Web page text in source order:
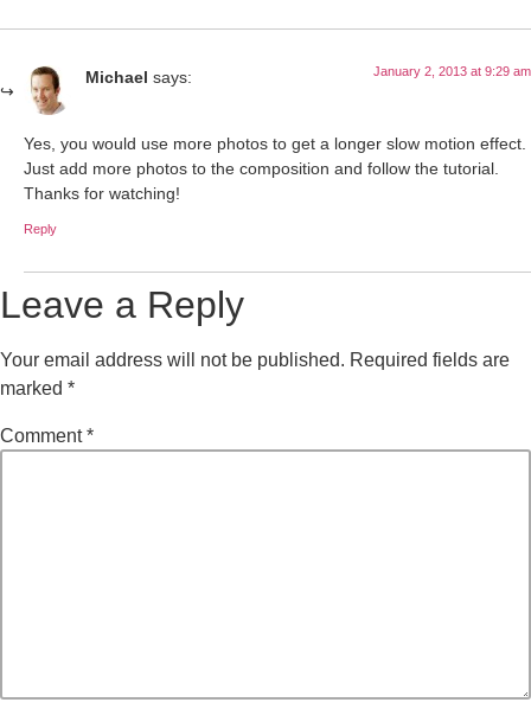
Michael says: January 2, 2013 at 9:29 am
Yes, you would use more photos to get a longer slow motion effect.
Just add more photos to the composition and follow the tutorial.
Thanks for watching!
Reply
Leave a Reply
Your email address will not be published. Required fields are
marked *
Comment*